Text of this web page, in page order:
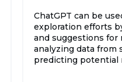
ChatGPT can be
exploration efforts
and suggestions for
analyzing data from
predicting potential